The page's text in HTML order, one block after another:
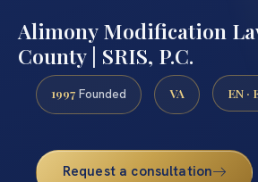
Alimony Modification
County | SRIS, P.C.
1997 Founded VA EN ·
Request a consultation